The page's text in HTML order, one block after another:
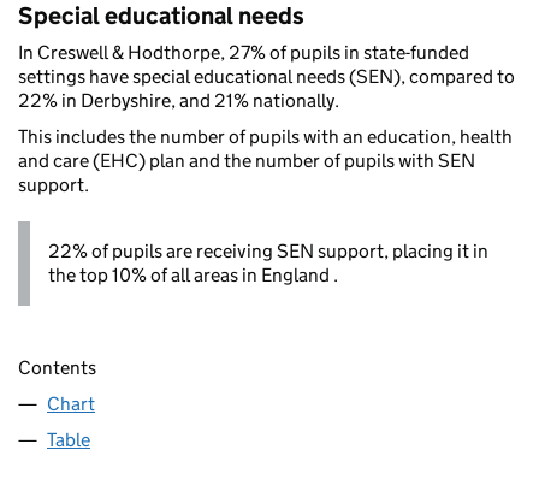
Special educational needs
In Creswell & Hodthorpe, 27% of pupils in state-funded
settings have special educational needs (SEN), compared to
22% in Derbyshire, and 21% nationally.
This includes the number of pupils with an education, health
and care (EHC) plan and the number of pupils with SEN
support.
22% of pupils are receiving SEN support, placing it in
the top 10% of all areas in England .
Contents
Chart
Table